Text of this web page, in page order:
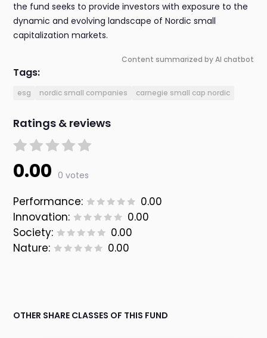
the fund seeks to provide investors with exposure to the
dynamic and evolving landscape of Nordic small
capitalization markets.
Content summarized by AI chatbot
Tags:
esg nordic small companies carnegie small cap nordic
Ratings & reviews
0.00 0 votes
Performance:
0.00
Innovation:
0.00
Society:
0.00
Nature:
0.00
OTHER SHARE CLASSES OF THIS FUND